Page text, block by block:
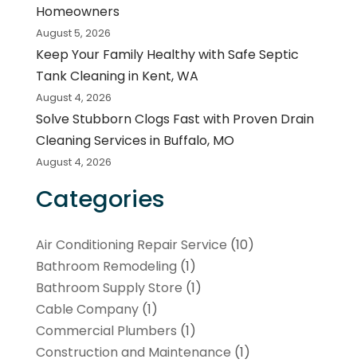
Homeowners
August 5, 2026
Keep Your Family Healthy with Safe Septic
Tank Cleaning in Kent, WA
August 4, 2026
Solve Stubborn Clogs Fast with Proven Drain
Cleaning Services in Buffalo, MO
August 4, 2026
Categories
Air Conditioning Repair Service (10)
Bathroom Remodeling (1)
Bathroom Supply Store (1)
Cable Company(1)
Commercial Plumbers (1)
Construction and Maintenance (1)